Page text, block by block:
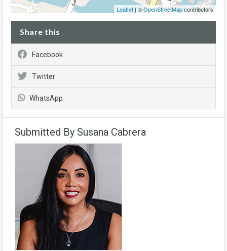
Leaflet | ©OpenStreetMapcontributors
Share this
Facebook
Twitter
WhatsApp
Submitted By Susana Cabrera